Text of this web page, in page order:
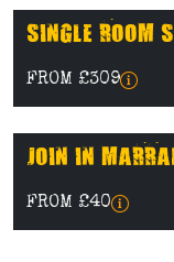
SINGLE ROOM
FROM £309
JOIN IN
FROM £40